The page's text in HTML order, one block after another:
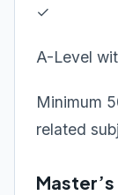
✓
A-Level
Minimum
related